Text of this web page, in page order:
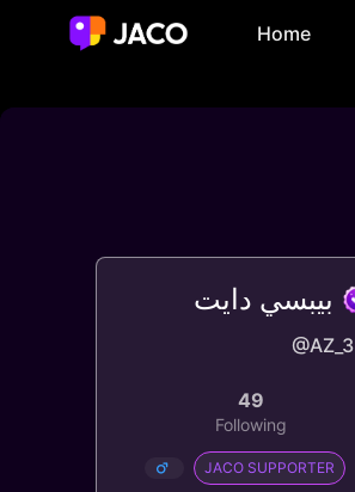
Home
بيبسي دايت
@AZ_3
49
Following
JACO SUPPORTER